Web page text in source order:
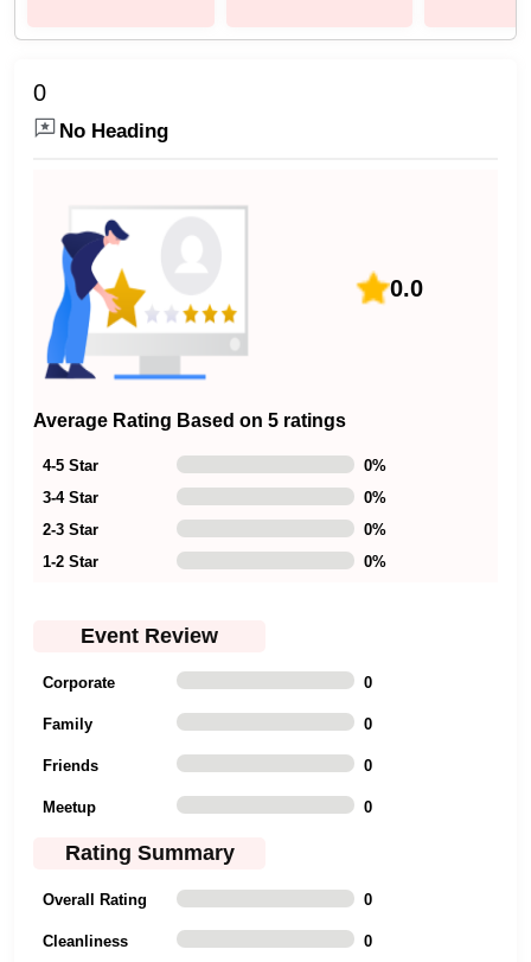
0
No Heading
0.0
Average Rating Based on 5 ratings
4-5 Star 0%
3-4 Star
0%
2-3 Star
0%
1-2 Star
0%
Event Review
Corporate 0
Family 0
Friends 0
Meetup 0
Rating Summary
Overall Rating 0
Cleanliness 0